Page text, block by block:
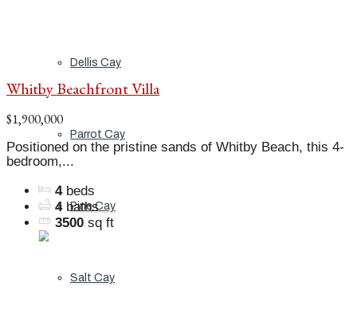
Dellis Cay
Parrot Cay
Pine Cay
Salt Cay
Whitby Beachfront Villa
$1,900,000
Positioned on the pristine sands of Whitby Beach, this 4-
bedroom,...
4 beds
4 baths
3500 sq ft